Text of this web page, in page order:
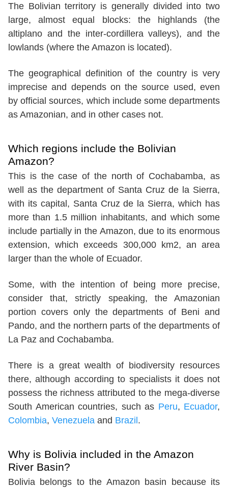
The Bolivian territory is generally divided into two
large, almost equal blocks: the highlands (the
altiplano and the inter-cordillera valleys), and the
lowlands (where the Amazon is located).
The geographical definition of the country is very
imprecise and depends on the source used, even
by official sources, which include some departments
as Amazonian, and in other cases not.
Which regions include the Bolivian
Amazon?
This is the case of the north of Cochabamba, as
well as the department of Santa Cruz de la Sierra,
with its capital, Santa Cruz de la Sierra, which has
more than 1.5 million inhabitants, and which some
include partially in the Amazon, due to its enormous
extension, which exceeds 300,000 km2, an area
larger than the whole of Ecuador.
Some, with the intention of being more precise,
consider that, strictly speaking, the Amazonian
portion covers only the departments of Beni and
Pando, and the northern parts of the departments of
La Paz and Cochabamba.
There is a great wealth of biodiversity resources
there, although according to specialists it does not
possess the richness attributed to the mega-diverse
South American countries, such as Peru, Ecuador,
Colombia, Venezuela and Brazil.
Why is Bolivia included in the Amazon
River Basin?
Bolivia belongs to the Amazon basin because its